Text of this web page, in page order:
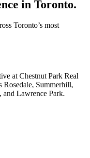
in Toronto.
Toronto’s most
at Chestnut Park Real
Rosedale, Summerhill,
Lawrence Park.